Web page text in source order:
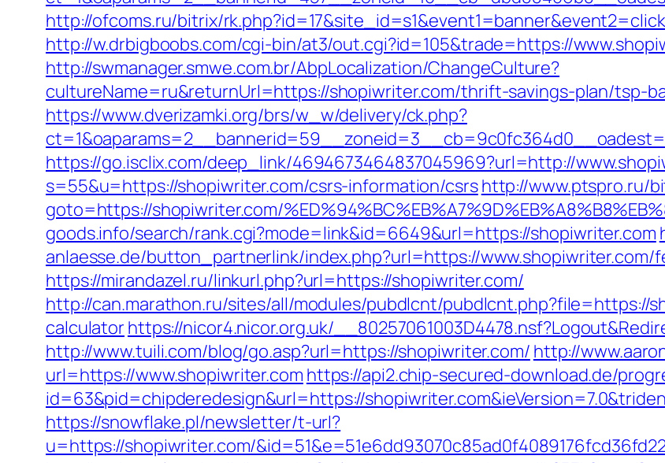
http://ofcoms.ru/bitrix/
http://w.drbigboobs.com/cgi-bin/at3/out.cgi?id=105&trade=https://
http://swmanager.smwe.com.br/AbpLocalization/ChangeCulture?
cultureName=ru&returnUrl=https://shopiwriter.com/thrift-savings-plan/tsp-
https://www.dverizamki.org/brs/w_w/delivery/ck.php?
https://go.isclix.com/deep_link/4694673464837045969?url=http://
s=55&u=https://shopiwriter.com/csrs-information/csrshttp://www.ptspro.ru/
goto=https://shopiwriter.com/
goods.info/search/rank.cgi?mode=link&id=6649&url=https://shopiwriter.com
anlaesse.de/button_partnerlink/index.php?url=https://
https://mirandazel.ru/linkurl.php?url=https://shopiwriter.com/
http://can.marathon.ru/sites/all/modules/pubdlcnt/pubdlcnt.php?file=https://
calculatorhttps://nicor4.nicor.org.uk/
http://www.tuili.com/blog/go.asp?url=https://shopiwriter.com/ http://
url=https://www.shopiwriter.com https://api2.chip-secured-download.de/
id=63&pid=chipderedesign&url=https://
https://snowflake.pl/newsletter/t-url?
u=https://shopiwriter.com/